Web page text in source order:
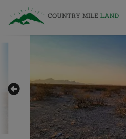
Country Mile Land
Land Ownership Made Simple